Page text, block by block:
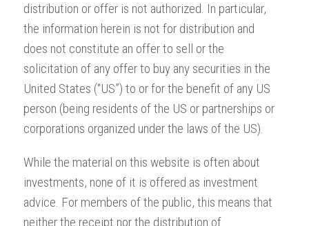
distribution or offer is not authorized. In particular,
the information herein is not for distribution and
does not constitute an offer to sell or the
solicitation of any offer to buy any securities in the
United States (“US”) to or for the benefit of any US
person (being residents of the US or partnerships or
corporations organized under the laws of the US).
While the material on this website is often about
investments, none of it is offered as investment
advice. For members of the public, this means that
neither the receipt nor the distribution of